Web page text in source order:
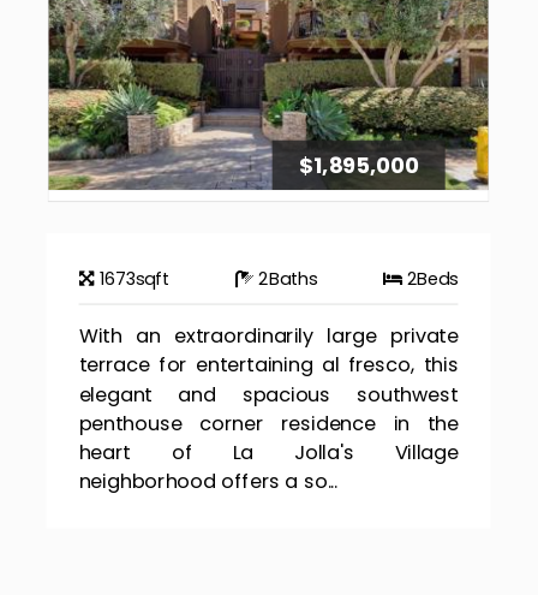
$1,895,000
1673sqft 2Baths 2Beds
With an extraordinarily large private
terrace for entertaining al fresco, this
elegant and spacious southwest
penthouse corner residence in the
heart of La Jolla's Village
neighborhood offers a so...